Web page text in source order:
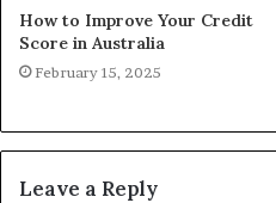
How to Improve Your Credit
Score in Australia
February 15, 2025
Leave a Reply